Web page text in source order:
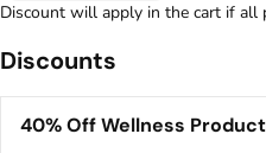
Discount will apply in the cart if all
Discounts
40% Off Wellness